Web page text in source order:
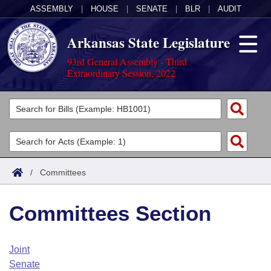
ASSEMBLY HOUSE SENATE BLR AUDIT
Arkansas State Legislature
93rd General Assembly - Third
Extraordinary Session, 2022
Legislators
List All
Search
Committees
Joint
House
Task Force
Acts
Search by Range
Advanced Search
Code Sections Amended
Bills
Search by Range
Advanced Search
Calendars
Arkansas Law
/ Committees
Committees Section
Joint
Senate